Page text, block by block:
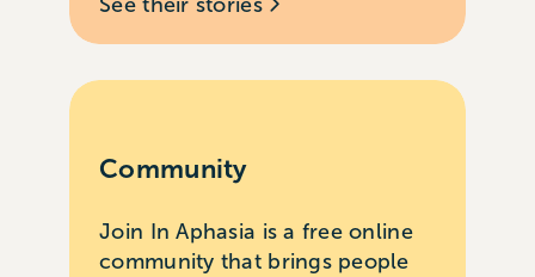
See their stories
Community
Join In Aphasia is a free online
community that brings people